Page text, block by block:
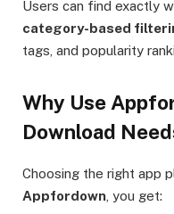
Users can find exactly
category-based
tags, and popularity
Why Use
Download
Choosing the right app
Appfordown , you get: